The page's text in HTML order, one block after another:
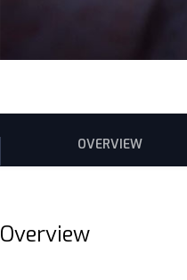
OVERVIEW
Overview